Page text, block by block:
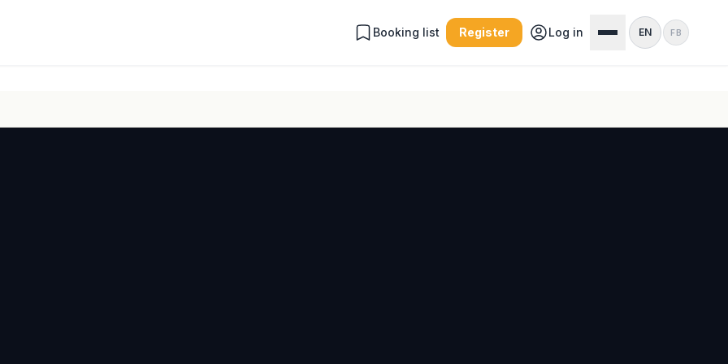
Booking list Register Log in EN FB